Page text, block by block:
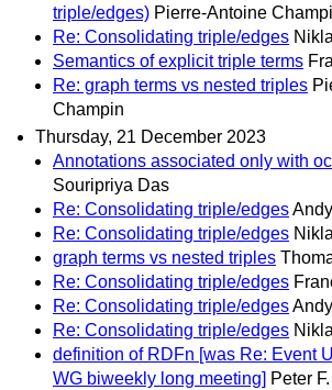
triple/edges) Pierre-Antoine
Re: Consolidating triple/edges
Semantics of explicit triple terms
Re: graph terms vs nested triples
Champin
Thursday, 21 December 2023
Annotations associated only with
Souripriya Das
Re: Consolidating triple/edges
Re: Consolidating triple/edges
graph terms vs nested triples
Re: Consolidating triple/edges
Re: Consolidating triple/edges
Re: Consolidating triple/edges
definition of RDFn [was Re: Event
WG biweekly long meeting] Peter